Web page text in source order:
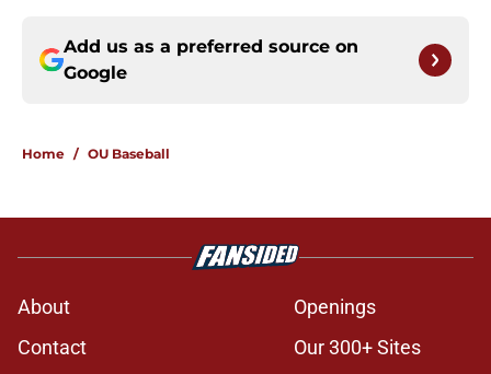
Add us as a preferred source on
Google
Home / OU Baseball
About
Openings
Contact
Our 300+ Sites